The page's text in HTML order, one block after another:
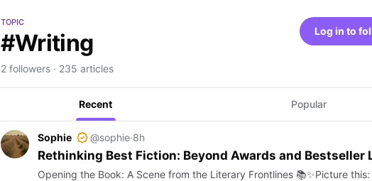
TOPIC
#Writing
2 followers · 235 articles
Log in to
Recent Popular
Sophie @sophie·8h
Rethinking Best Fiction: Beyond Awards and Bestseller
Opening the Book: A Scene from the Literary Frontlines 📚✨Picture this: